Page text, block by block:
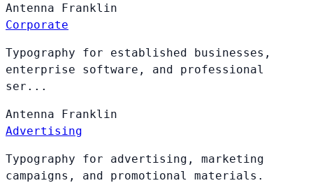
Antenna Franklin
Corporate
Typography for established businesses,
enterprise software, and professional
ser...
Antenna Franklin
Advertising
Typography for advertising, marketing
campaigns, and promotional materials.